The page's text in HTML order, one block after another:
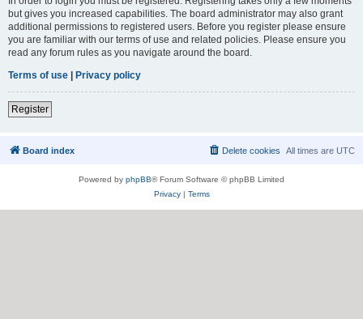
but gives you increased capabilities. The board administrator may also grant
additional permissions to registered users. Before you register please ensure
you are familiar with our terms of use and related policies. Please ensure you
read any forum rules as you navigate around the board.
Terms of use | Privacy policy
Register
Board index All times are UTC
Delete cookies
Powered by phpBB® Forum Software © phpBB Limited
Privacy| Terms